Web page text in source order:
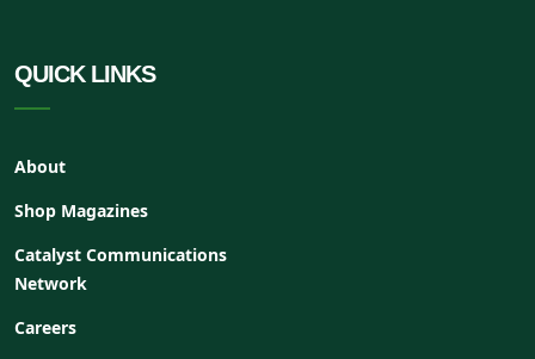
QUICK LINKS
About
Shop Magazines
Catalyst Communications
Network
Careers